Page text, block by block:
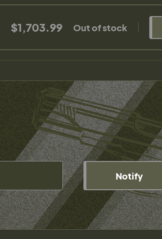
$1,703.99 Out of stock
Notify